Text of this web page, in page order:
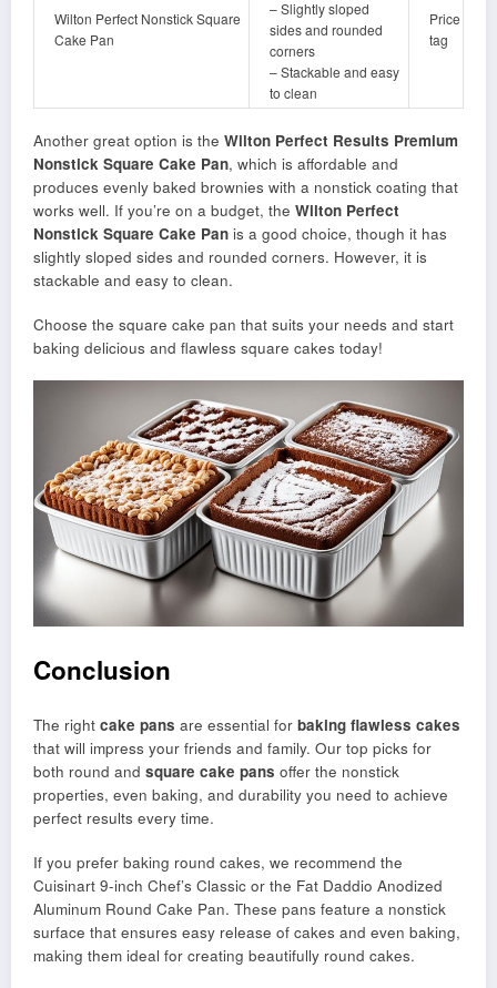
Wilton Perfect Nonstick Square
Cake Pan
– Slightly sloped
sides and rounded
corners
– Stackable and easy
to clean
Price
tag
Another great option is the Wilton Perfect Results Premium
Nonstick Square Cake Pan, which is affordable and
produces evenly baked brownies with a nonstick coating that
works well. If you’re on a budget, the Wilton Perfect
Nonstick Square Cake Pan is a good choice, though it has
slightly sloped sides and rounded corners. However, it is
stackable and easy to clean.
Choose the square cake pan that suits your needs and start
baking delicious and flawless square cakes today!
Conclusion
The right cake pans are essential for baking flawless cakes
that will impress your friends and family. Our top picks for
both round and square cake pans offer the nonstick
properties, even baking, and durability you need to achieve
perfect results every time.
If you prefer baking round cakes, we recommend the
Cuisinart 9-inch Chef’s Classic or the Fat Daddio Anodized
Aluminum Round Cake Pan. These pans feature a nonstick
surface that ensures easy release of cakes and even baking,
making them ideal for creating beautifully round cakes.